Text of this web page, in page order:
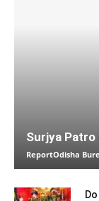
Surjya Patro
ReportOdisha